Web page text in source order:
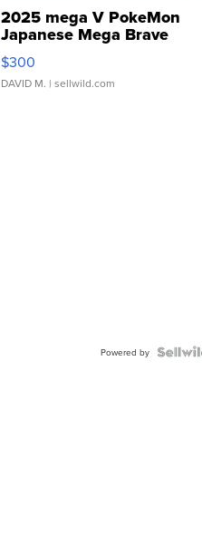
2025 mega V PokeMon
Japanese Mega Brave
076/063 Super Rare H...
$300
DAVID M. | sellwild.com
Powered by